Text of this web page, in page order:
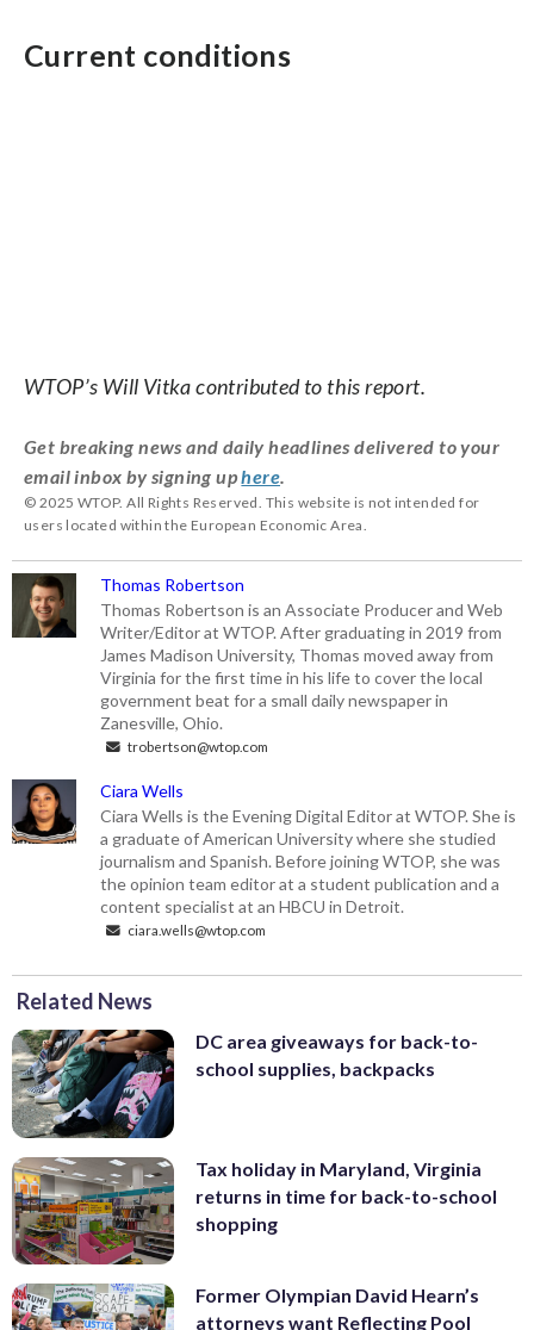
Current conditions
WTOP’s Will Vitka contributed to this report.
Get breaking news and daily headlines delivered to your
email inbox by signing uphere.
© 2025 WTOP. All Rights Reserved. This website is not intended for
users located within the European Economic Area.
Thomas Robertson
Thomas Robertson is an Associate Producer and Web
Writer/Editor at WTOP. After graduating in 2019 from
James Madison University, Thomas moved away from
Virginia for the first time in his life to cover the local
government beat for a small daily newspaper in
Zanesville, Ohio.
trobertson@wtop.com
Ciara Wells
Ciara Wells is the Evening Digital Editor at WTOP. She is
a graduate of American University where she studied
journalism and Spanish. Before joining WTOP, she was
the opinion team editor at a student publication and a
content specialist at an HBCU in Detroit.
ciara.wells@wtop.com
Related News
DC area giveaways for back-to-
school supplies, backpacks
Tax holiday in Maryland, Virginia
returns in time for back-to-school
shopping
Former Olympian David Hearn’s
attorneys want Reflecting Pool